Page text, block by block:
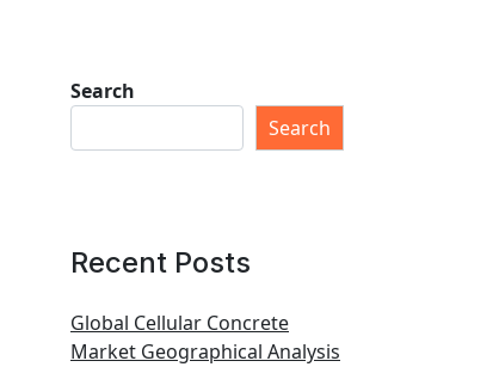
Search
Search
Recent Posts
Global Cellular Concrete
Market Geographical Analysis